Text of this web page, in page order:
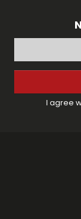
I agree